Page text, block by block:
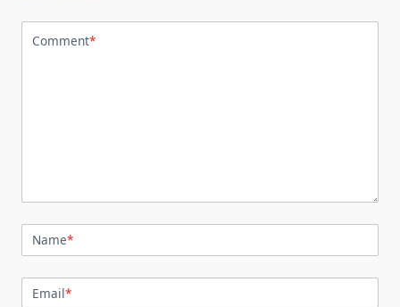
Comment*
Name*
Email*